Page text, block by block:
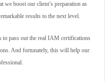
we boost our client’s preparation as
results to the next level.
to pass out the real IAM certifications
And fortunately, this will help our